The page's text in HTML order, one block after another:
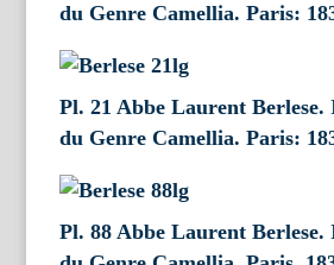
du Genre Camellia. Paris:
Pl. 21 Abbe Laurent Berlese.
du Genre Camellia. Paris:
Pl. 88 Abbe Laurent Berlese.